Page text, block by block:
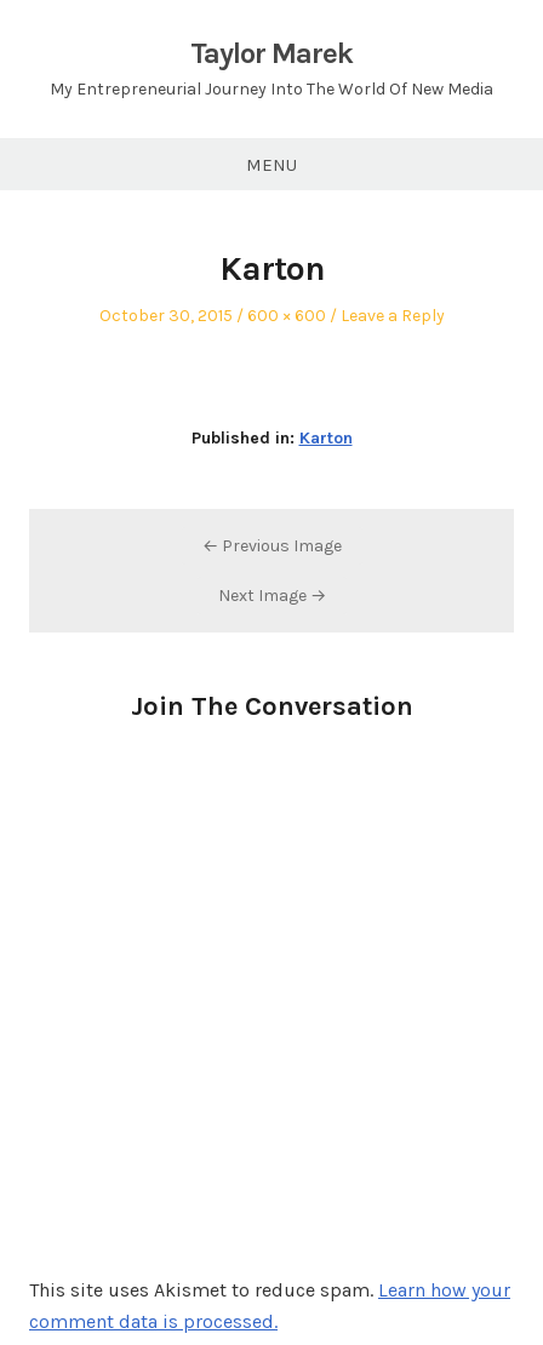
Taylor Marek
My Entrepreneurial Journey Into The World Of New Media
MENU
Karton
Posted
October 30, 2015
Full
600 × 600 Leave a Reply
Published in: Karton
← Previous Image
Next Image →
Join The Conversation
This site uses Akismet to reduce spam. Learn how your
comment data is processed.